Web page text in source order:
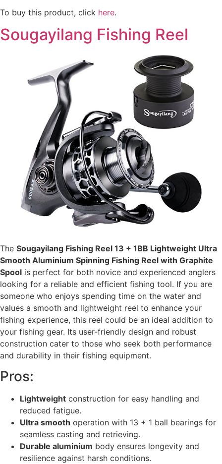
To buy this product, click here.
Sougayilang Fishing Reel
The Sougayilang Fishing Reel 13 + 1BB Lightweight Ultra
Smooth Aluminium Spinning Fishing Reel with Graphite
Spool is perfect for both novice and experienced anglers
looking for a reliable and efficient fishing tool. If you are
someone who enjoys spending time on the water and
values a smooth and lightweight reel to enhance your
fishing experience, this reel could be an ideal addition to
your fishing gear. Its user-friendly design and robust
construction cater to those who seek both performance
and durability in their fishing equipment.
Pros:
Lightweight construction for easy handling and
reduced fatigue.
Ultra smooth operation with 13 + 1 ball bearings for
seamless casting and retrieving.
Durable aluminium body ensures longevity and
resilience against harsh conditions.